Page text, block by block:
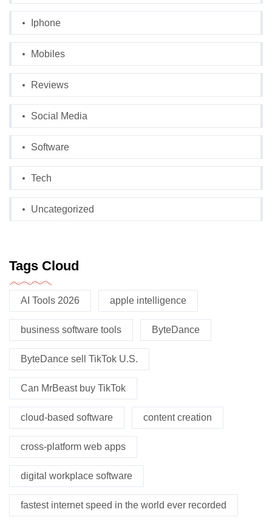
Iphone
Mobiles
Reviews
Social Media
Software
Tech
Uncategorized
Tags Cloud
AI Tools 2026 apple intelligence
business software tools ByteDance
ByteDance sell TikTok U.S.
Can MrBeast buy TikTok
cloud-based software content creation
cross-platform web apps
digital workplace software
fastest internet speed in the world ever recorded